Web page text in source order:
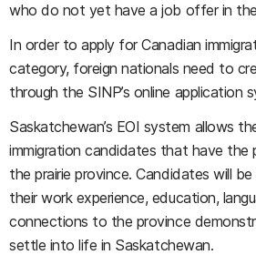
who do not yet have a job offer in
In order to apply for Canadian
category, foreign nationals need to
through the SINP’s online application
Saskatchewan’s EOI system allows
immigration candidates that have the
the prairie province. Candidates will
their work experience, education,
connections to the province
settle into life in Saskatchewan.